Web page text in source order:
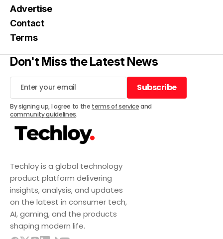
Techloy is a global technology
product platform delivering
insights, analysis, and updates
on the latest in consumer tech,
AI, gaming, and the products
shaping modern life.
Advertise
Contact
Terms
Don't Miss the Latest News
Subscribe
Subscribe
By signing up, I agree to the terms of serviceand
community guidelines.